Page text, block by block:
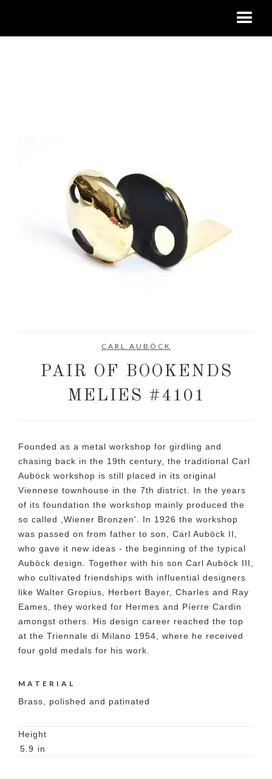
CARL AUBÖCK
PAIR OF BOOKENDS
MELIES #4101
Founded as a metal workshop for girdling and
chasing back in the 19th century, the traditional Carl
Auböck workshop is still placed in its original
Viennese townhouse in the 7th district. In the years
of its foundation the workshop mainly produced the
so called ,Wiener Bronzen'. In 1926 the workshop
was passed on from father to son, Carl Auböck II,
who gave it new ideas - the beginning of the typical
Auböck design. Together with his son Carl Auböck III,
who cultivated friendships with influential designers
like Walter Gropius, Herbert Bayer, Charles and Ray
Eames, they worked for Hermes and Píerre Cardin
amongst others. His design career reached the top
at the Triennale di Milano 1954, where he received
four gold medals for his work.
MATERIAL
Brass, polished and patinated
Height
5.9 in